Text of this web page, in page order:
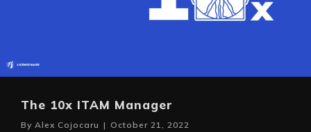
The 10x ITAM Manager
By Alex Cojocaru | October 21, 2022